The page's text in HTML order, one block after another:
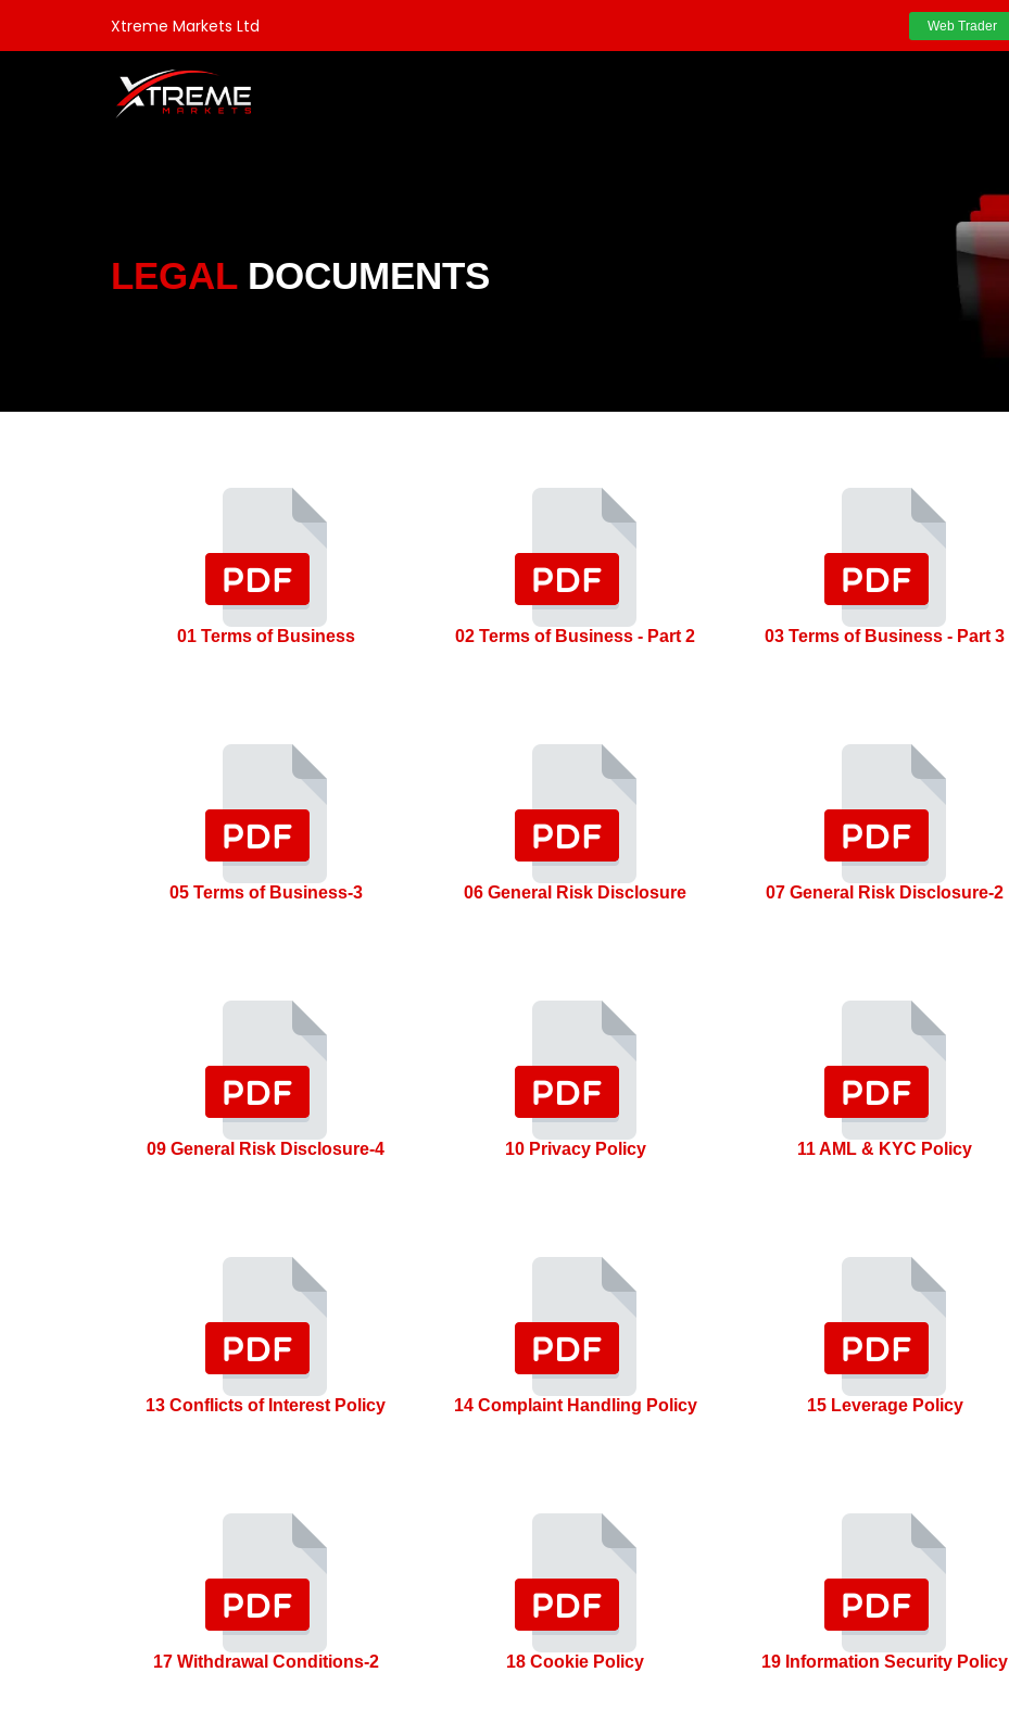
Xtreme Markets Ltd Web Trader
LEGAL DOCUMENTS
01 Terms of Business 02 Terms of Business - Part 2 03 Terms of Business - Part 3
05 Terms of Business-3 06 General Risk Disclosure 07 General Risk Disclosure-2
09 General Risk Disclosure-4 10 Privacy Policy 11 AML & KYC Policy
13 Conflicts of Interest Policy 14 Complaint Handling Policy 15 Leverage Policy
17 Withdrawal Conditions-2 18 Cookie Policy 19 Information Security Policy